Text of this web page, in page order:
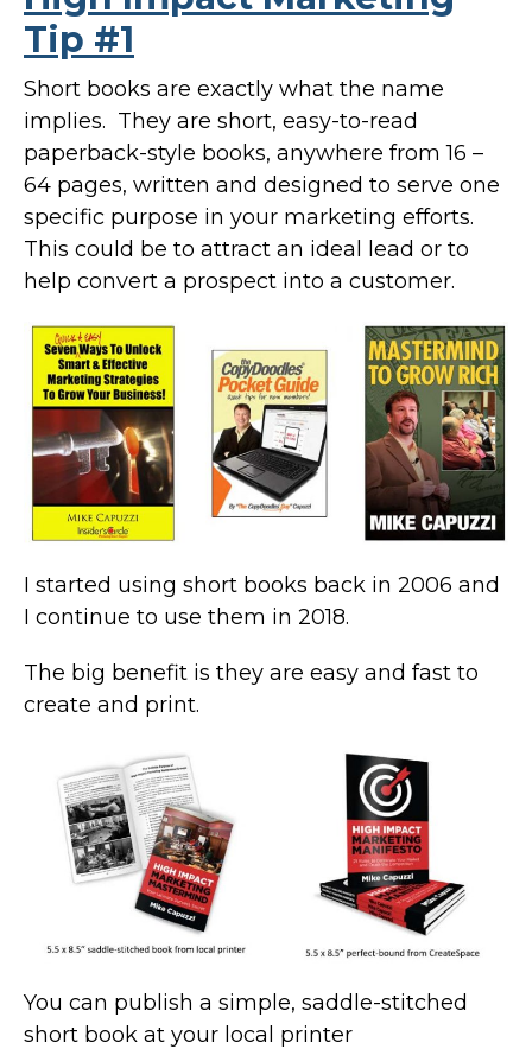
Tip #1
Short books are exactly what the name
implies. They are short, easy-to-read
paperback-style books, anywhere from 16 –
64 pages, written and designed to serve one
specific purpose in your marketing efforts.
This could be to attract an ideal lead or to
help convert a prospect into a customer.
I started using short books back in 2006 and
I continue to use them in 2018.
The big benefit is they are easy and fast to
create and print.
You can publish a simple, saddle-stitched
short book at your local printer